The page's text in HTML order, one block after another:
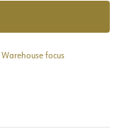
Warehouse focus